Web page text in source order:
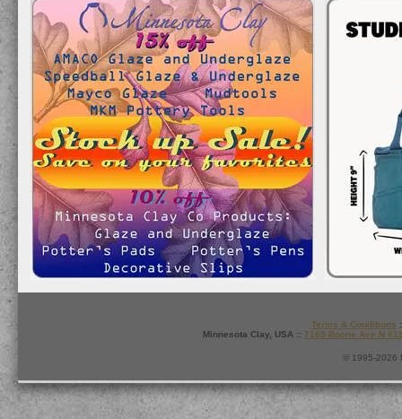
Terms & Conditions
Minnesota Clay, USA :: 7165 Boone Ave N
© 1995-2026